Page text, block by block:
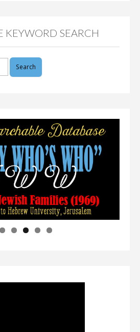
KEYWORD SEARCH